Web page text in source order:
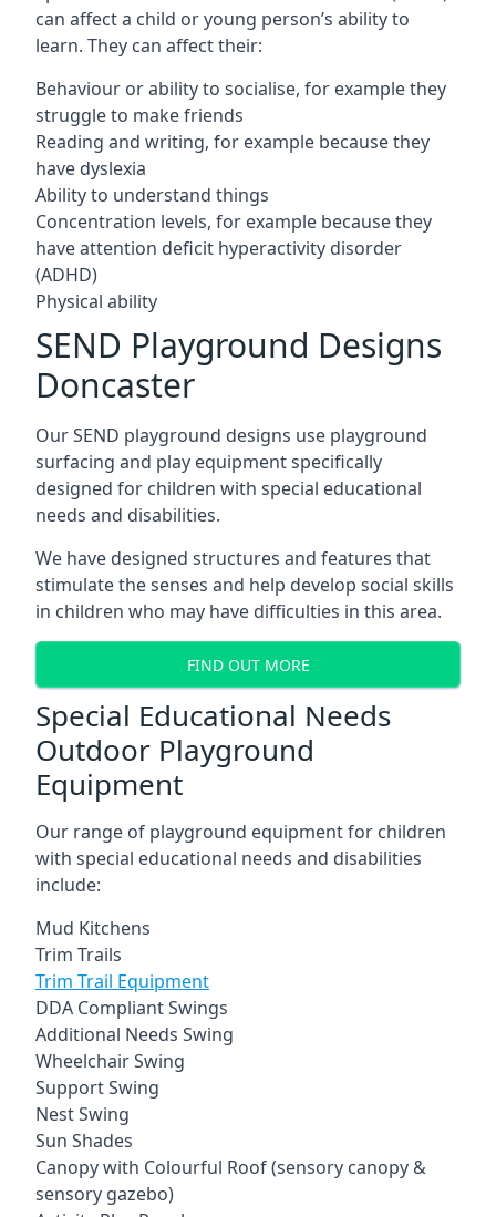
can affect a child or young person’s ability to
learn. They can affect their:
Behaviour or ability to socialise, for example they
struggle to make friends
Reading and writing, for example because they
have dyslexia
Ability to understand things
Concentration levels, for example because they
have attention deficit hyperactivity disorder
(ADHD)
Physical ability
SEND Playground Designs
Doncaster
Our SEND playground designs use playground
surfacing and play equipment specifically
designed for children with special educational
needs and disabilities.
We have designed structures and features that
stimulate the senses and help develop social skills
in children who may have difficulties in this area.
FIND OUT MORE
Special Educational Needs
Outdoor Playground
Equipment
Our range of playground equipment for children
with special educational needs and disabilities
include:
Mud Kitchens
Trim Trails
Trim Trail Equipment
DDA Compliant Swings
Additional Needs Swing
Wheelchair Swing
Support Swing
Nest Swing
Sun Shades
Canopy with Colourful Roof (sensory canopy &
sensory gazebo)